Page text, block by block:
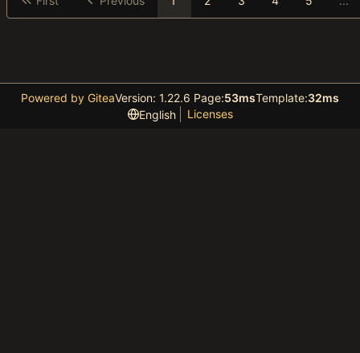
Powered by GiteaVersion: 1.22.6 Page:53msTemplate:32ms
English
Licenses